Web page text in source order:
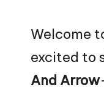
Welcome
excited to
And Arrow